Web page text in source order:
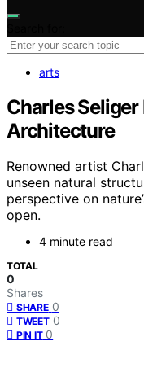
arts
Charles Seliger
Architecture
Renowned artist
unseen natural
perspective on
open.
4 minute read
TOTAL
0
Shares
SHARE 0
TWEET 0
PIN IT 0